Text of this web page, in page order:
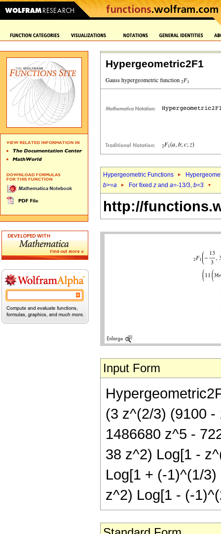
Hypergeometric2F1
Hypergeometric Functions
b>=a For fixed z and a=-13/3, b=3
http://
Input Form
(3 z^(2/3) (9100 -
1486680 z^5 -
38 z^2) Log[1 -
Log[1 + (-1)^(1/
z^2) Log[1 - (-